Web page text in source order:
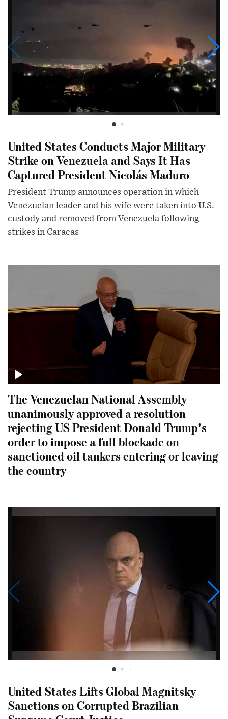
United States Conducts Major Military
Strike on Venezuela and Says It Has
Captured President Nicolás Maduro
President Trump announces operation in which
Venezuelan leader and his wife were taken into U.S.
custody and removed from Venezuela following
strikes in Caracas
The Venezuelan National Assembly
unanimously approved a resolution
rejecting US President Donald Trump's
order to impose a full blockade on
sanctioned oil tankers entering or leaving
the country
United States Lifts Global Magnitsky
Sanctions on Corrupted Brazilian